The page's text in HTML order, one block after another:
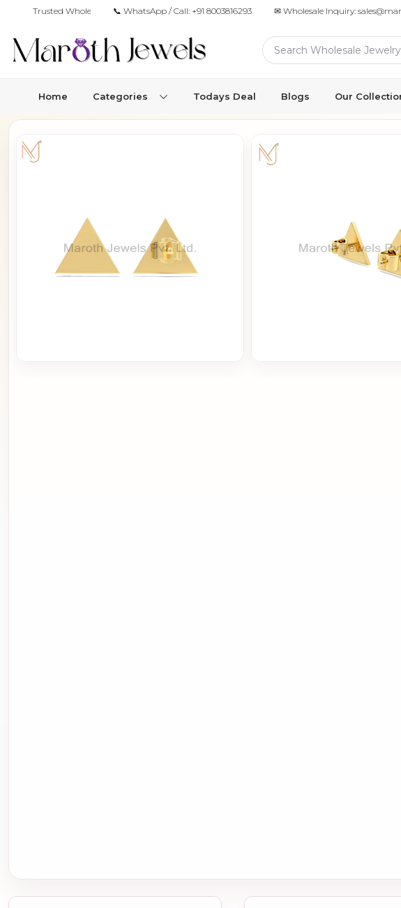
Trusted Wholesale Jewelry Manufacturer for Retailers & Brands
📞 WhatsApp / Call: +91 8003816293 ✉ Wholesale Inquiry:
Home Categories Todays Deal Blogs Our